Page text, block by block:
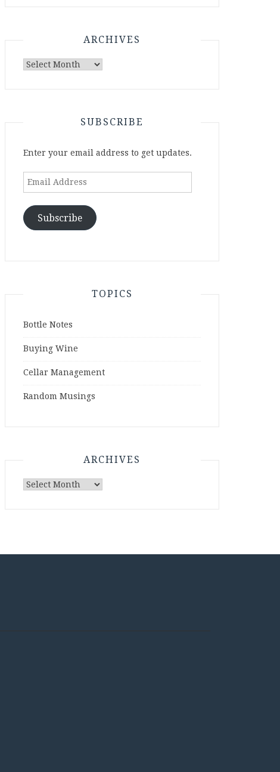
ARCHIVES
Archives
SUBSCRIBE
Enter your email address to get updates.
Email
Subscribe
TOPICS
Bottle Notes
Buying Wine
Cellar Management
Random Musings
ARCHIVES
Archives